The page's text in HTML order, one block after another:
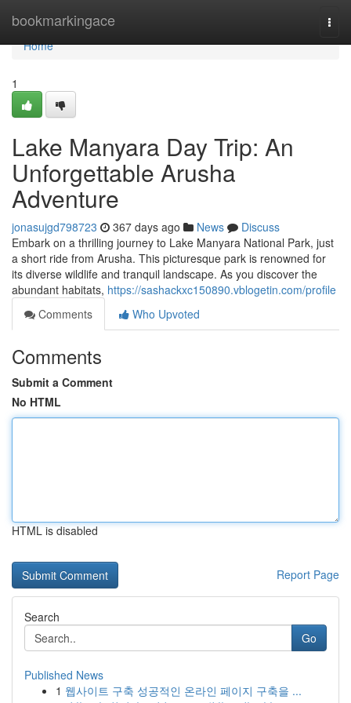
bookmarkingace
Home
Home
1
Lake Manyara Day Trip: An
Unforgettable Arusha
Adventure
jonasujgd798723 367 days ago News
Discuss
Embark on a thrilling journey to Lake Manyara National Park, just
a short ride from Arusha. This picturesque park is renowned for
its diverse wildlife and tranquil landscape. As you discover the
abundant habitats, https://sashackxc150890.vblogetin.com/profile
Comments
Who Upvoted
Comments
Submit a Comment
No HTML
HTML is disabled
Report Page
Search
Go
Published News
1 웹사이트 구축 성공적인 온라인 페이지 구축을 ...